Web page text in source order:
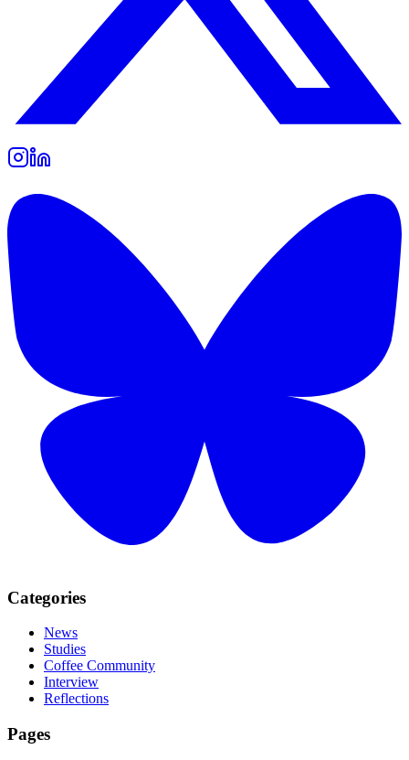
Categories
News
Studies
Coffee Community
Interview
Reflections
Pages